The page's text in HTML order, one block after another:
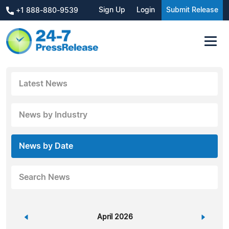
+1 888-880-9539 Sign Up Login Submit Release
Latest News
News by Industry
News by Date
Search News
« April 2026 »